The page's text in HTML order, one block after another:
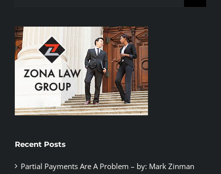
Recent Posts
Partial Payments Are A Problem – by: Mark Zinman